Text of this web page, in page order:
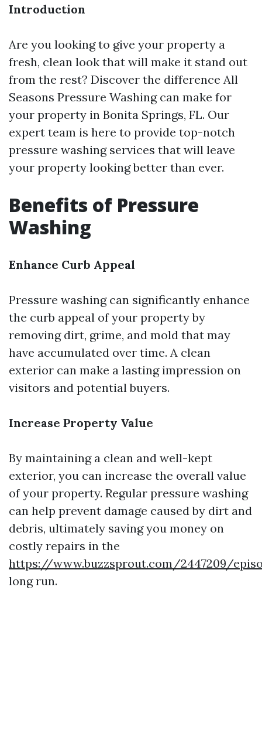
Introduction
Are you looking to give your property a
fresh, clean look that will make it stand out
from the rest? Discover the difference All
Seasons Pressure Washing can make for
your property in Bonita Springs, FL. Our
expert team is here to provide top-notch
pressure washing services that will leave
your property looking better than ever.
Benefits of Pressure
Washing
Enhance Curb Appeal
Pressure washing can significantly enhance
the curb appeal of your property by
removing dirt, grime, and mold that may
have accumulated over time. A clean
exterior can make a lasting impression on
visitors and potential buyers.
Increase Property Value
By maintaining a clean and well-kept
exterior, you can increase the overall value
of your property. Regular pressure washing
can help prevent damage caused by dirt and
debris, ultimately saving you money on
costly repairs in the
https://www.buzzsprout.com/2447209/
long run.